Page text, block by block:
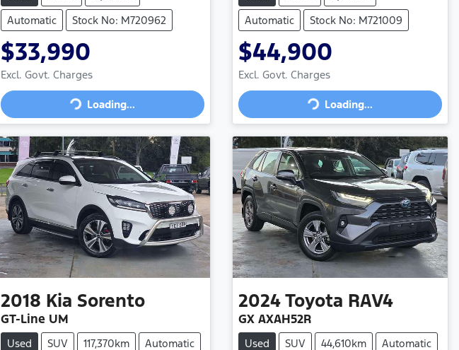
Automatic
Stock No: M720962
$33,990
Excl. Govt. Charges
Loading...Loading...
Automatic
Stock No: M721009
$44,900
Excl. Govt. Charges
Loading...Loading...
2018 Kia Sorento
GT-Line UM
Used SUV 117,370km
Automatic
2024Toyota RAV4
GX AXAH52R
Used SUV 44,610km
Automatic